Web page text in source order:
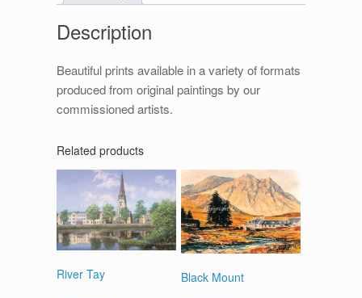
Description
Beautiful prints available in a variety of formats
produced from original paintings by our
commissioned artists.
Related products
River Tay Black Mount